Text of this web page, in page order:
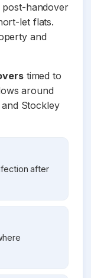
post-handover
let flats.
and
timed to
around
Stockley
after